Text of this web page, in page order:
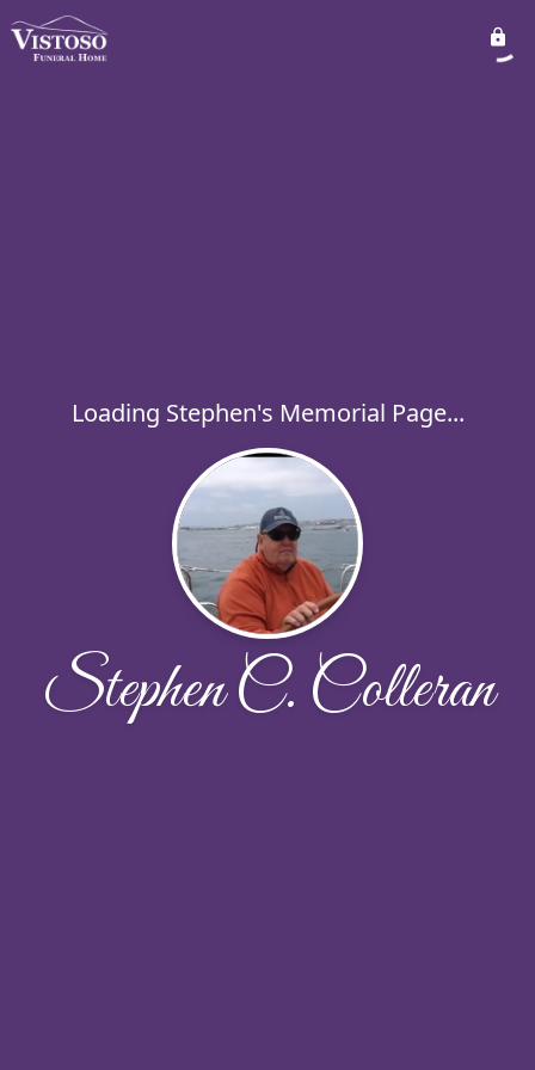
Loading Stephen's Memorial Page...
Stephen C. Colleran